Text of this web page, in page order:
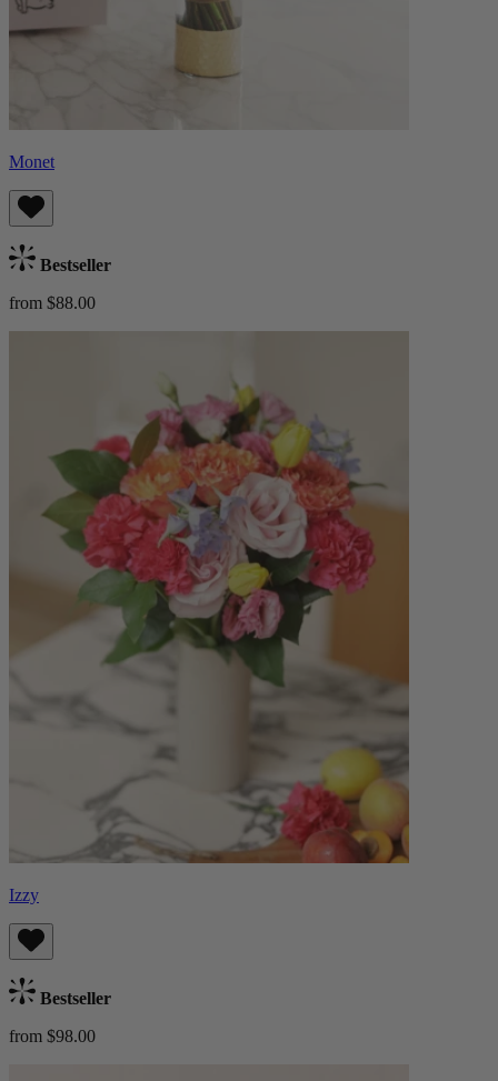
Monet
Bestseller
from $88.00
Izzy
Bestseller
from $98.00